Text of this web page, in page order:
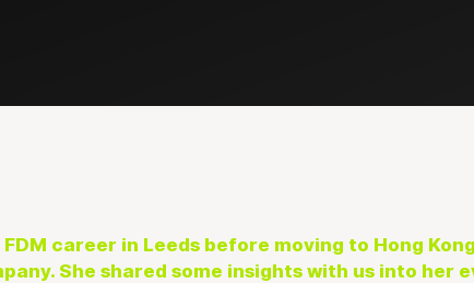
career in Leeds before moving to Hong
She shared some insights with us into her